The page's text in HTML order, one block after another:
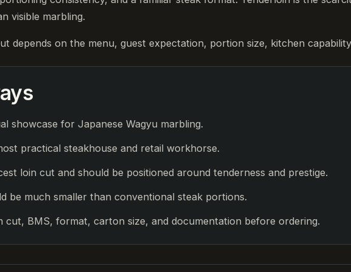
visible marbling.
depends on the menu, guest expectation, portion size, kitchen
showcase for Japanese Wagyu marbling.
practical steakhouse and retail workhorse.
loin cut and should be positioned around tenderness and prestige.
be much smaller than conventional steak portions.
cut, BMS, format, carton size, and documentation before ordering.